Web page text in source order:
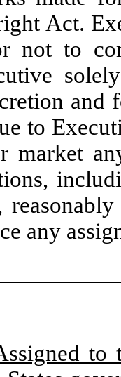
Act.
not to
and
to
market
any
to